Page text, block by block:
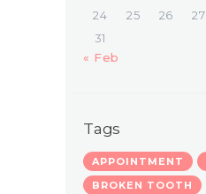
24
25 26 27
31
« Feb
Tags
APPOINTMENT
BROKEN TOOTH